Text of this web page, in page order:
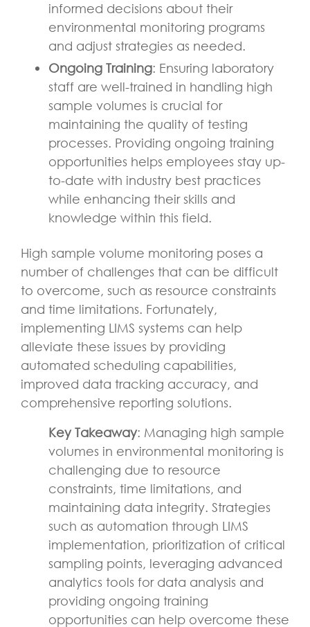
informed decisions about their
environmental monitoring programs
and adjust strategies as needed.
Ongoing Training: Ensuring laboratory
staff are well-trained in handling high
sample volumes is crucial for
maintaining the quality of testing
processes. Providing ongoing training
opportunities helps employees stay up-
to-date with industry best practices
while enhancing their skills and
knowledge within this field.
High sample volume monitoring poses a
number of challenges that can be difficult
to overcome, such as resource constraints
and time limitations. Fortunately,
implementing LIMS systems can help
alleviate these issues by providing
automated scheduling capabilities,
improved data tracking accuracy, and
comprehensive reporting solutions.
Key Takeaway: Managing high sample
volumes in environmental monitoring is
challenging due to resource
constraints, time limitations, and
maintaining data integrity. Strategies
such as automation through LIMS
implementation, prioritization of critical
sampling points, leveraging advanced
analytics tools for data analysis and
providing ongoing training
opportunities can help overcome these